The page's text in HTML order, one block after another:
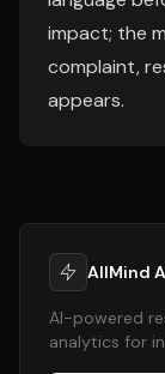
impact; the
complaint,
appears.
AllMind
AI-powered
analytics for